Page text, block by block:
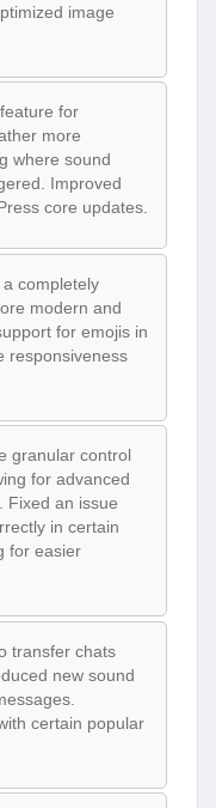
image
for
more
where sound
Improved
core updates.
completely
modern and
for emojis in
responsiveness
granular control
for advanced
Fixed an issue
in certain
for easier
transfer chats
new sound
certain popular